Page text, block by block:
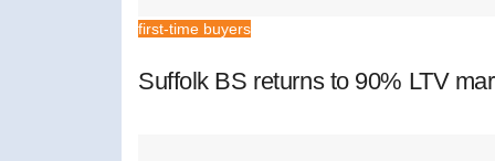
first-time buyers
Suffolk BS returns to 90% LTV